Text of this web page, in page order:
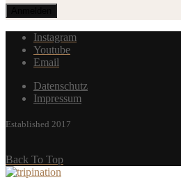
Instagram
Youtube
Email
Datenschutz
Impressum
Established 2017
Back To Top